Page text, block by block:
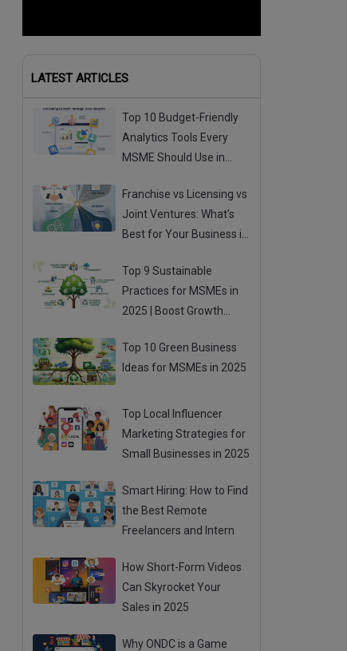
LATEST ARTICLES
Top 10 Budget-Friendly
Analytics Tools Every
MSME Should Use in
Franchise vs Licensing vs
Joint Ventures: What’s
Best for Your Business in
Top 9 Sustainable
Practices for MSMEs in
2025 | Boost Growth
Top 10 Green Business
Ideas for MSMEs in 2025
Top Local Influencer
Marketing Strategies for
Small Businesses in 2025
Smart Hiring: How to Find
the Best Remote
Freelancers and Intern
How Short-Form Videos
Can Skyrocket Your
Sales in 2025
Why ONDC is a Game